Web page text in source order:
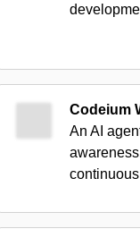
Codeium
An AI